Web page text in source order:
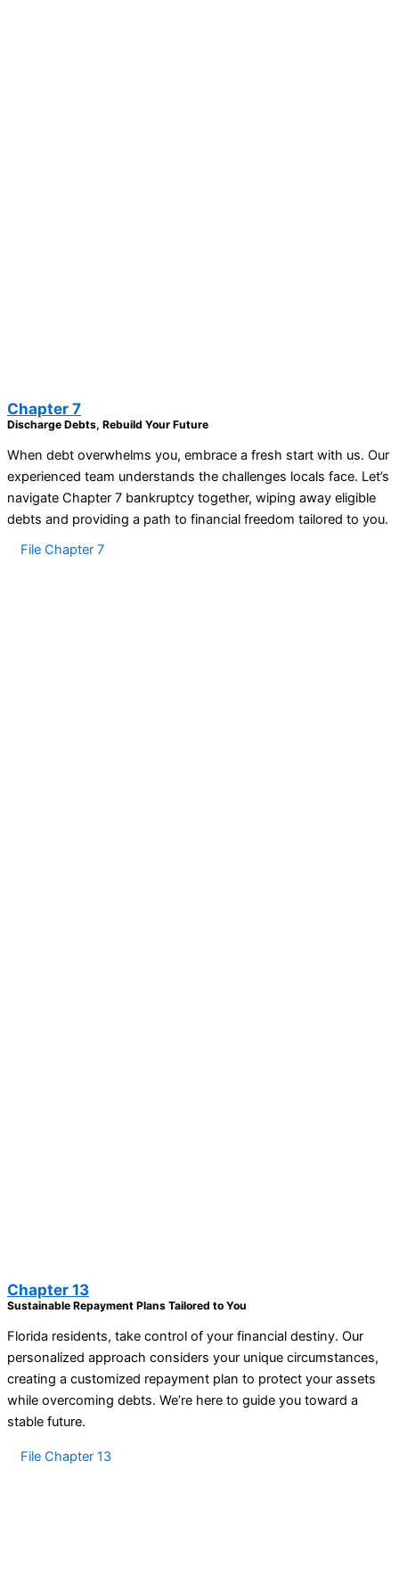
Chapter 7
Discharge Debts, Rebuild Your Future
When debt overwhelms you, embrace a fresh start with us. Our
experienced team understands the challenges locals face. Let’s
navigate Chapter 7 bankruptcy together, wiping away eligible
debts and providing a path to financial freedom tailored to you.
File Chapter 7
Chapter 13
Sustainable Repayment Plans Tailored to You
Florida residents, take control of your financial destiny. Our
personalized approach considers your unique circumstances,
creating a customized repayment plan to protect your assets
while overcoming debts. We’re here to guide you toward a
stable future.
File Chapter 13